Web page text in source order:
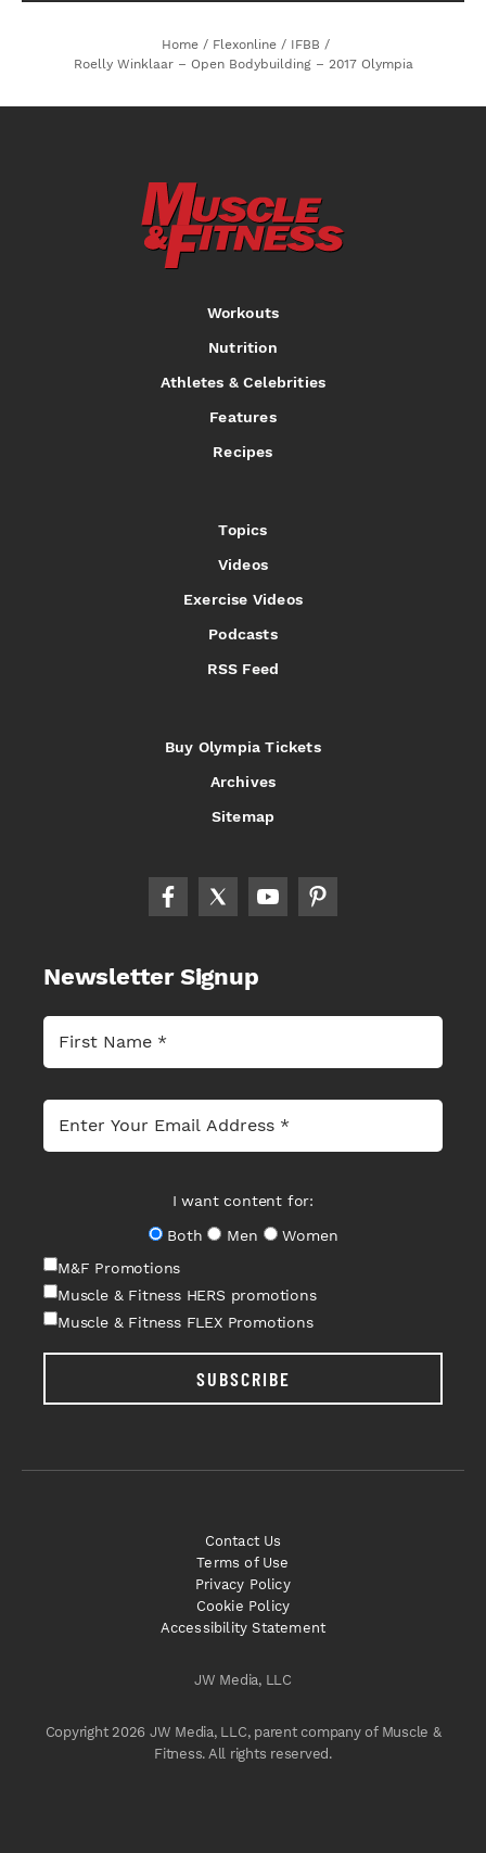
Home / Flexonline / IFBB /
Roelly Winklaar – Open Bodybuilding – 2017 Olympia
Workouts
Nutrition
Athletes & Celebrities
Features
Recipes
Topics
Videos
Exercise Videos
Podcasts
RSS Feed
Buy Olympia Tickets
Archives
Sitemap
Newsletter Signup
I want content for:
Both
Men
Women
M&F Promotions
Muscle & Fitness HERS promotions
Muscle & Fitness FLEX Promotions
SUBSCRIBE
JW Media, LLC
Copyright 2026 JW Media, LLC, parent company of Muscle &
Fitness. All rights reserved.
Contact Us
Terms of Use
Privacy Policy
Cookie Policy
Accessibility Statement